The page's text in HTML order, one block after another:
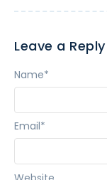
Leave a Reply
Name*
Email*